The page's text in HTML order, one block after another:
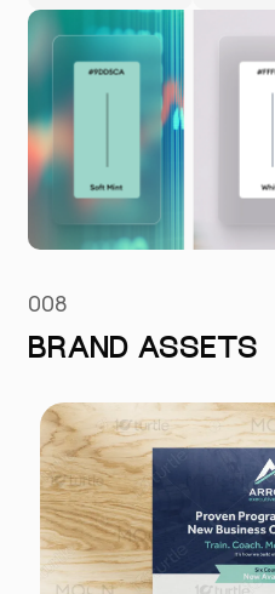
008
BRAND ASSETS